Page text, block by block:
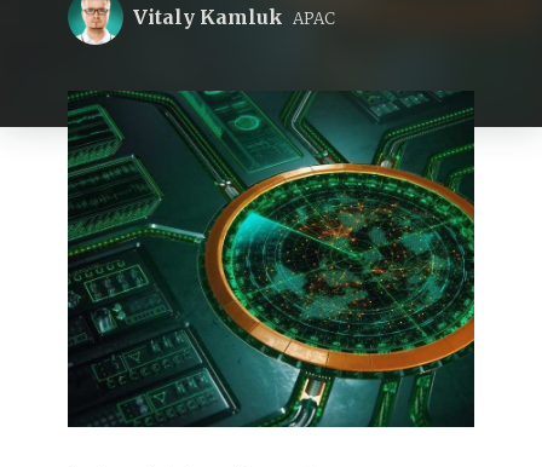
Vitaly Kamluk APAC